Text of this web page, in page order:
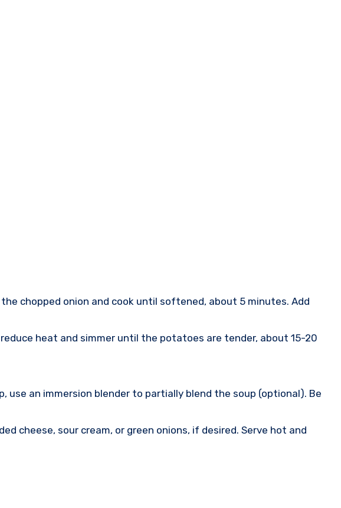
chopped onion and cook until softened, about 5 minutes. Add
heat and simmer until the potatoes are tender, about 15-20
use an immersion blender to partially blend the soup (optional). Be
cheese, sour cream, or green onions, if desired. Serve hot and